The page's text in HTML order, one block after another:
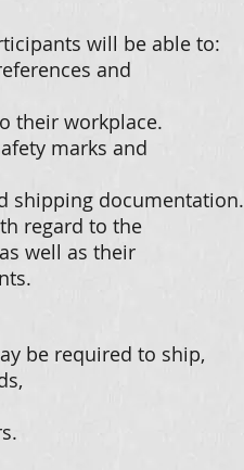
will be able to:
and
their workplace.
marks and
shipping documentation.
regard to the
well as their
be required to ship,